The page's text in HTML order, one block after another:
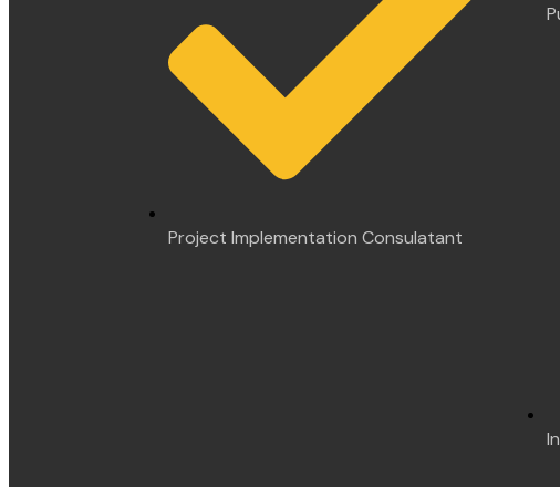
Project Implementation Consulatant